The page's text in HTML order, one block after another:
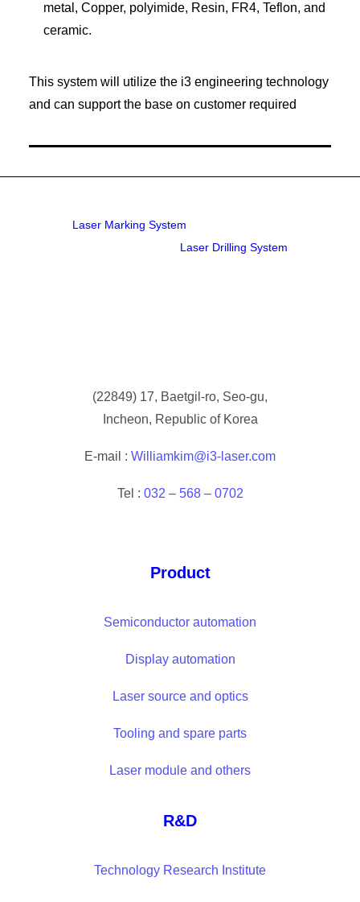
metal, Copper, polyimide, Resin, FR4, Teflon, and
ceramic.
This system will utilize the i3 engineering technology
and can support the base on customer required
Laser Marking System
Laser Drilling System
Product
Semiconductor automation
Display automation
Laser source and optics
Tooling and spare parts
Laser module and others
R&D
Technology Research Institute
(22849) 17, Baetgil-ro, Seo-gu,
Incheon, Republic of Korea
E-mail : Williamkim@i3-laser.com
Tel : 032 – 568 – 0702